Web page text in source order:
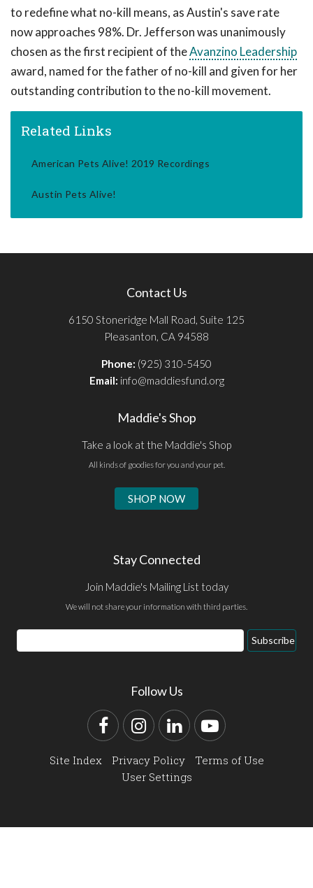
to redefine what no-kill means, as Austin's save rate
now approaches 98%. Dr. Jefferson was unanimously
chosen as the first recipient of theAvanzino Leadership
award, named for the father of no-kill and given for her
outstanding contribution to the no-kill movement.
Related Links
American Pets Alive! 2019 Recordings
Austin Pets Alive!
Contact Us
6150 Stoneridge Mall Road, Suite 125
Pleasanton, CA 94588
Phone: (925) 310-5450
Email: info@maddiesfund.org
Maddie's Shop
Take a look at the Maddie's Shop
All kinds of goodies for you and your pet.
SHOP NOW
Stay Connected
Join Maddie's Mailing List today
We will not share your information with third parties.
Email
Address
Subscribe
Follow Us
FacebookInstagram
LinkedInYouTube
Site Index Privacy Policy
Terms of Use
User Settings